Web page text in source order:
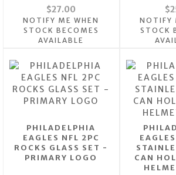
$27.00
NOTIFY ME WHEN
STOCK BECOMES
AVAILABLE
NOTIFY
STOCK
PHILADELPHIA
EAGLES NFL 2PC
ROCKS GLASS SET -
PRIMARY LOGO
CAN